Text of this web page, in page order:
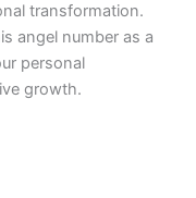
transformation.
angel number as a
personal
growth.